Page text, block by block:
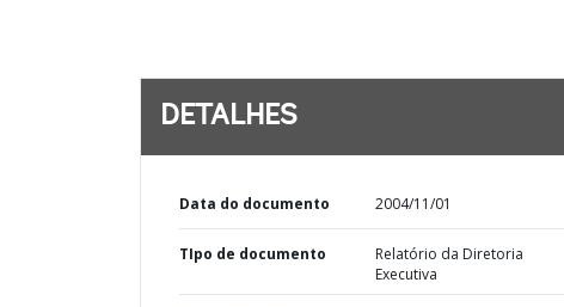
DETALHES
Data do documento 2004/11/01
TIpo de documento
Relatório da Diretoria
Executiva